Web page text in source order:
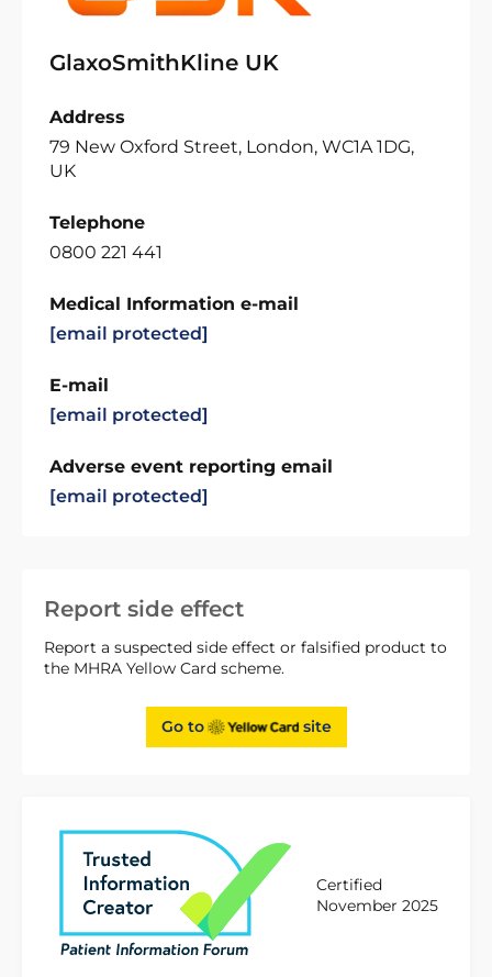
Report side effect
Report a suspected side effect or falsified product to
the MHRA Yellow Card scheme.
Go to site
Certified
November 2025
GlaxoSmithKline UK
Address
79 New Oxford Street, London, WC1A 1DG,
UK
Telephone
0800 221 441
Medical Information e-mail
[email protected]
E-mail
[email protected]
Adverse event reporting email
[email protected]